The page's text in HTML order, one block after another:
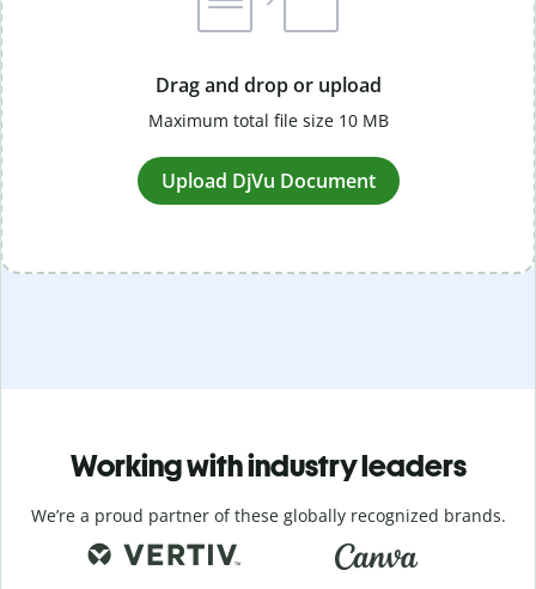
Drag and drop or upload
Maximum total file size 10 MB
Upload DjVu Document
Working with industry leaders
We’re a proud partner of these globally recognized brands.